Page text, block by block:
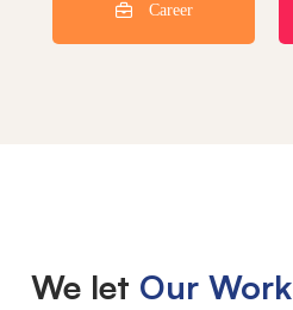
Career
We let Our Work